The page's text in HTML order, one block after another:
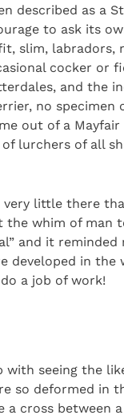
described as a
to ask its
slim, labradors,
cocker or
and the
no specimen
out of a Mayfair
lurchers of all
very little there
the whim of man
and it reminded
developed in the
a job of work!
with seeing the
so deformed in
cross between